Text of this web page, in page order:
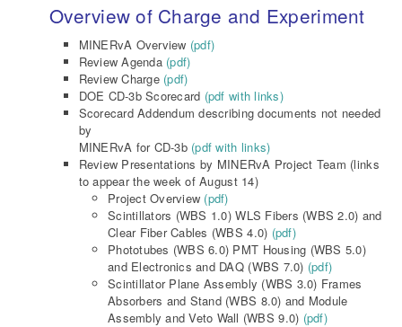
Overview of Charge and Experiment
MINERvA Overview (pdf)
Review Agenda (pdf)
Review Charge (pdf)
DOE CD-3b Scorecard (pdf with links)
Scorecard Addendum describing documents not needed
by
MINERvA for CD-3b (pdf with links)
Review Presentations by MINERvA Project Team (links
to appear the week of August 14)
Project Overview (pdf)
Scintillators (WBS 1.0) WLS Fibers (WBS 2.0) and
Clear Fiber Cables (WBS 4.0) (pdf)
Phototubes (WBS 6.0) PMT Housing (WBS 5.0)
and Electronics and DAQ (WBS 7.0) (pdf)
Scintillator Plane Assembly (WBS 3.0) Frames
Absorbers and Stand (WBS 8.0) and Module
Assembly and Veto Wall (WBS 9.0) (pdf)